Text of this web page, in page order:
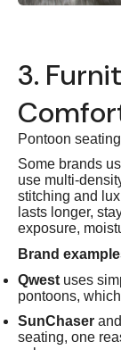
3.
Pontoon
Some brands
use multi-
stitching and
lasts longer,
exposure,
Brand
Qwest uses
pontoons,
SunChaser and
seating, one